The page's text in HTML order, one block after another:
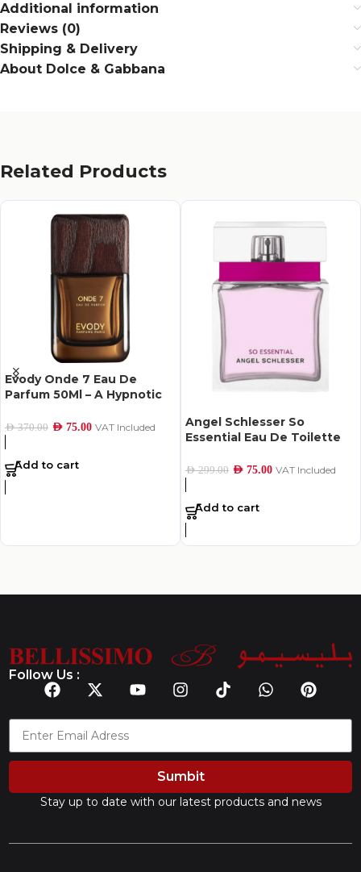
Additional information
Reviews (0)
Shipping & Delivery
About Dolce & Gabbana
Related Products
Evody Onde 7 Eau De
Parfum 50Ml – A Hypnotic
AED370.00 AED 75.00 VAT Included
Add to cart
Angel Schlesser So
Essential Eau De Toilette
AED299.00 AED 75.00 VAT Included
Add to cart
Follow Us :
Sumbit
Stay up to date with our latest products and news